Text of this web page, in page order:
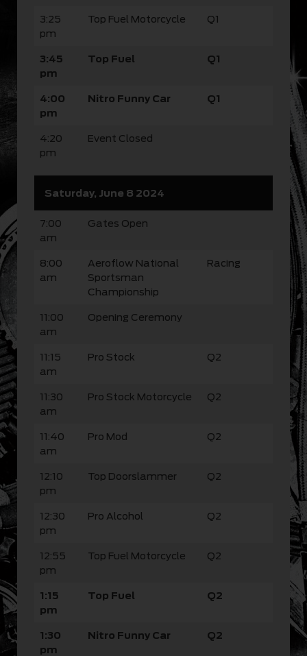
3:25
pm
Top Fuel Motorcycle Q1
3:45
pm
Top Fuel Q1
4:00
pm
Nitro Funny Car Q1
4:20
pm
Event Closed
Saturday, June 8 2024
7:00
am
Gates Open
8:00
am
Aeroflow National
Sportsman
Championship
Racing
11:00
am
Opening Ceremony
11:15
am
Pro Stock Q2
11:30
am
Pro Stock Motorcycle Q2
11:40
am
Pro Mod Q2
12:10
pm
Top Doorslammer Q2
12:30
pm
Pro Alcohol Q2
12:55
pm
Top Fuel Motorcycle Q2
1:15
pm
Top Fuel Q2
1:30
pm
Nitro Funny Car Q2